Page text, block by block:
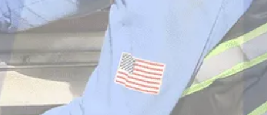
By submitting this form and signing up for texts,
you consent to receive text messages from White
Mechanical Inc at the number provided, including
messages sent by autodialer. Consent is not a
condition of purchase. Msg & data rates may apply.
Msg frequency varies. Unsubscribe at any time by